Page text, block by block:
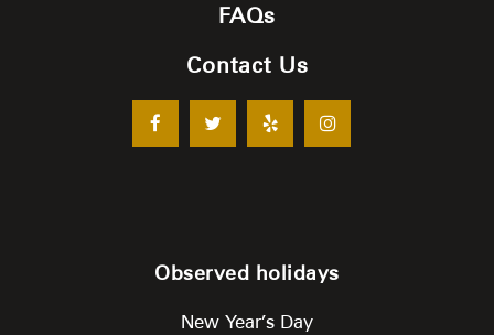
FAQs
Contact Us
Observed holidays
New Year’s Day